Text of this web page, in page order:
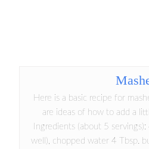
Here is a basic recipe for
are ideas of how to add a
Ingredients (about 5
well), chopped water 4 Tbsp.